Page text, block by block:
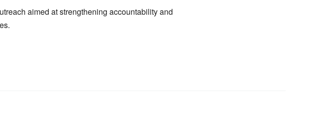
aimed at strengthening accountability and